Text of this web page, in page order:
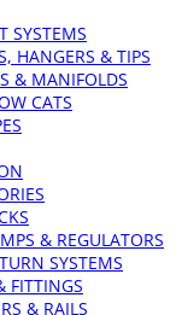
SYSTEMS
HANGERS & TIPS
& MANIFOLDS
CATS
& REGULATORS
SYSTEMS
FITTINGS
& RAILS